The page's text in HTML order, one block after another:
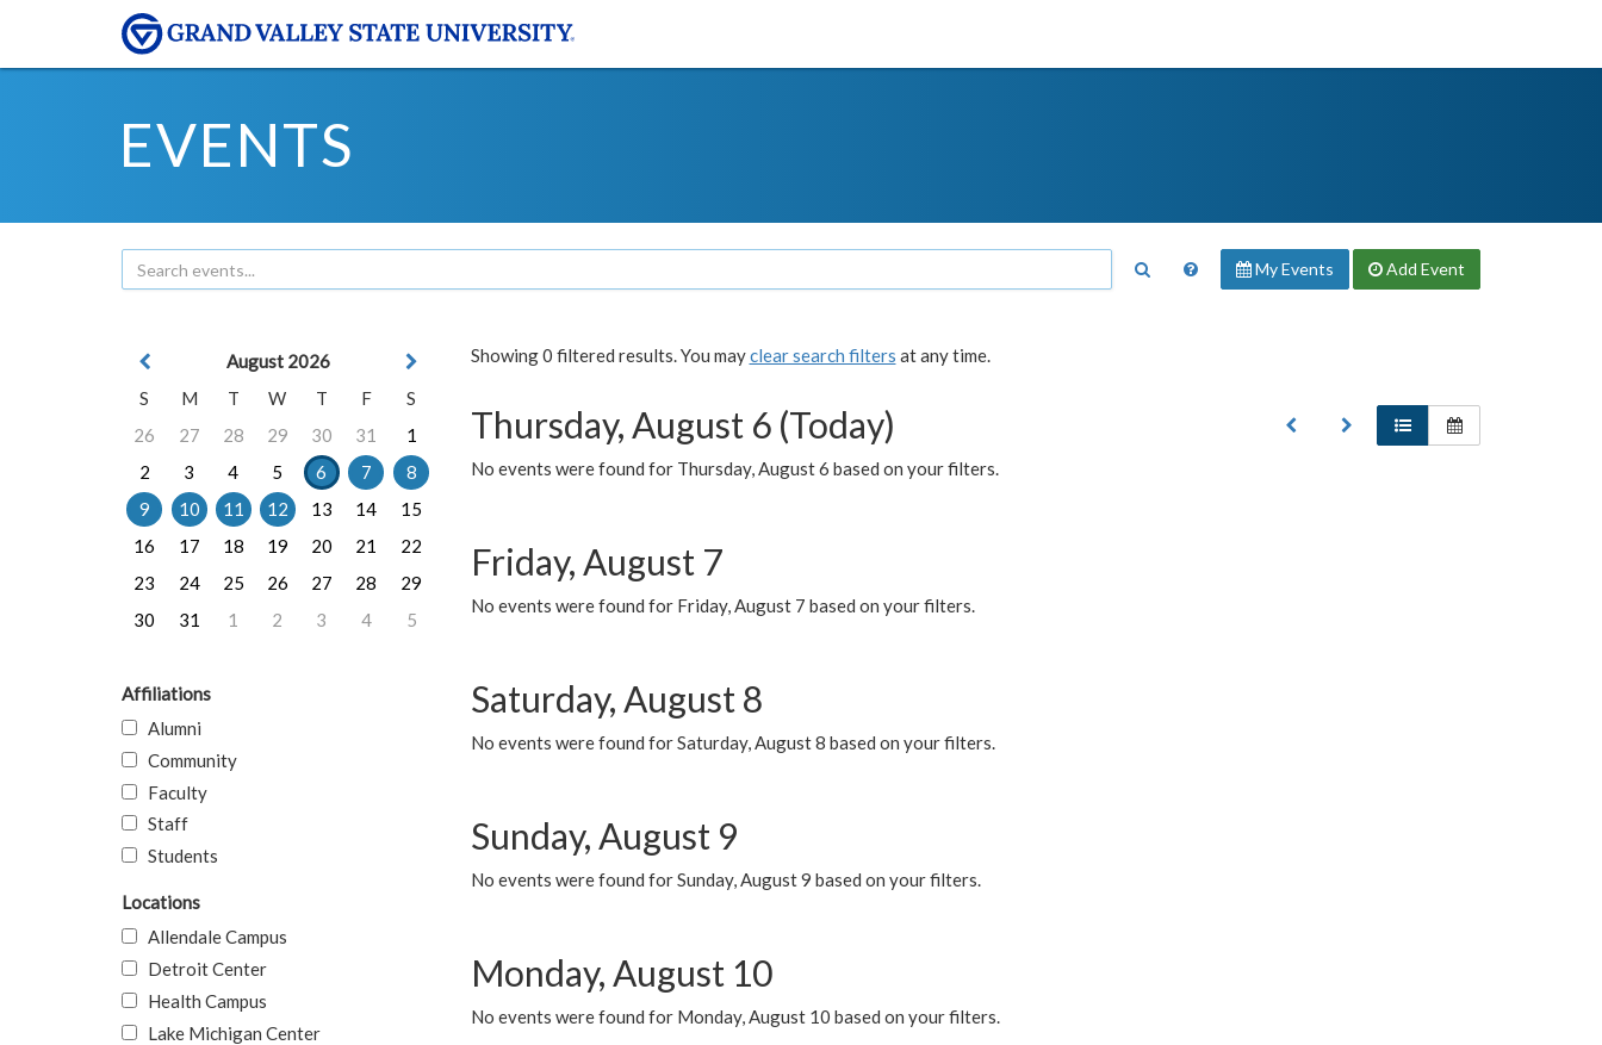
EVENTS
My Events Add Event
Showing 0 filtered results. You mayclear search filters at any time.
Thursday, August 6 (Today)
No events were found for Thursday, August 6 based on your filters.
Friday, August 7
No events were found for Friday, August 7 based on your filters.
Saturday, August 8
No events were found for Saturday, August 8 based on your filters.
Sunday, August 9
No events were found for Sunday, August 9 based on your filters.
Monday, August 10
No events were found for Monday, August 10 based on your filters.
August 2026
S
M T W T F
S
26
27 28 29 30 31
1
2
3 4 5 6 7
8
9
10 11 12 13 14
15
16
17 18 19 20 21
22
23
24 25 26 27 28
29
30
31 1 2 3 4 5
Affiliations
Alumni
Community
Faculty
Staff
Students
Locations
Allendale Campus
Detroit Center
Health Campus
Lake Michigan Center